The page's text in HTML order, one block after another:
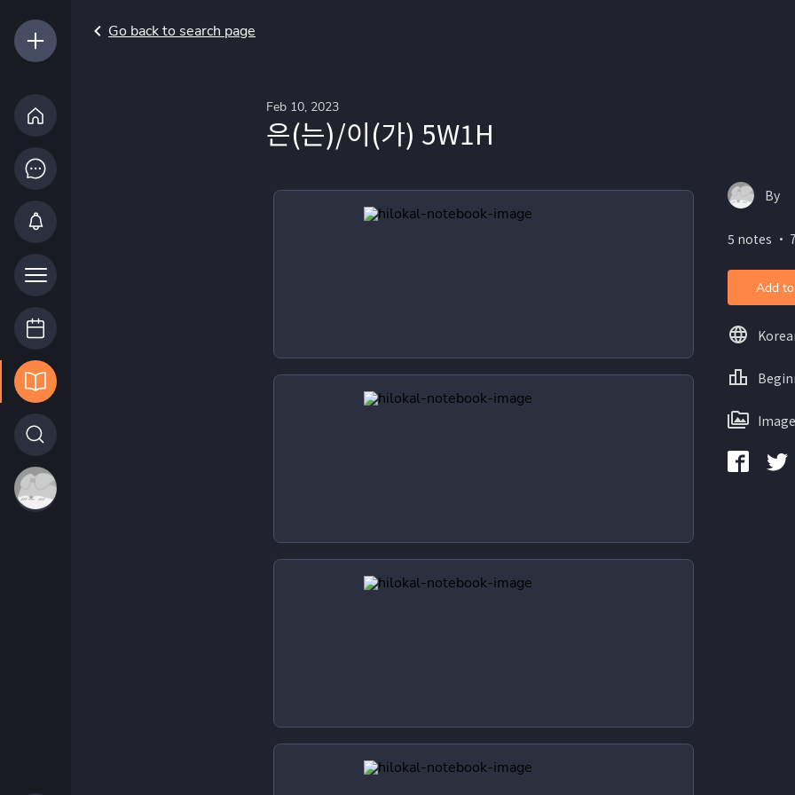
Go back to search page
Feb 10, 2023
은(는)/이(가) 5W1H
By
5 notes ・
Add